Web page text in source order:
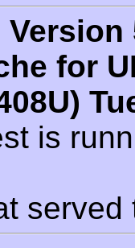
for
is